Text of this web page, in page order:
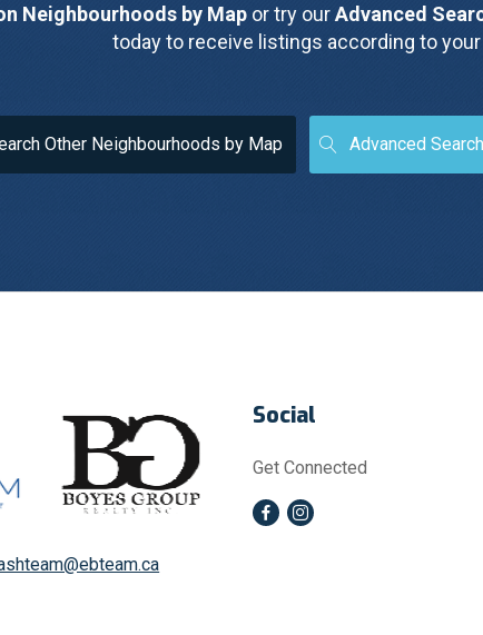
Neighbourhoods by Map or try our Advanced
today to receive listings according to
Other Neighbourhoods by Map Advanced
Social
Get Connected